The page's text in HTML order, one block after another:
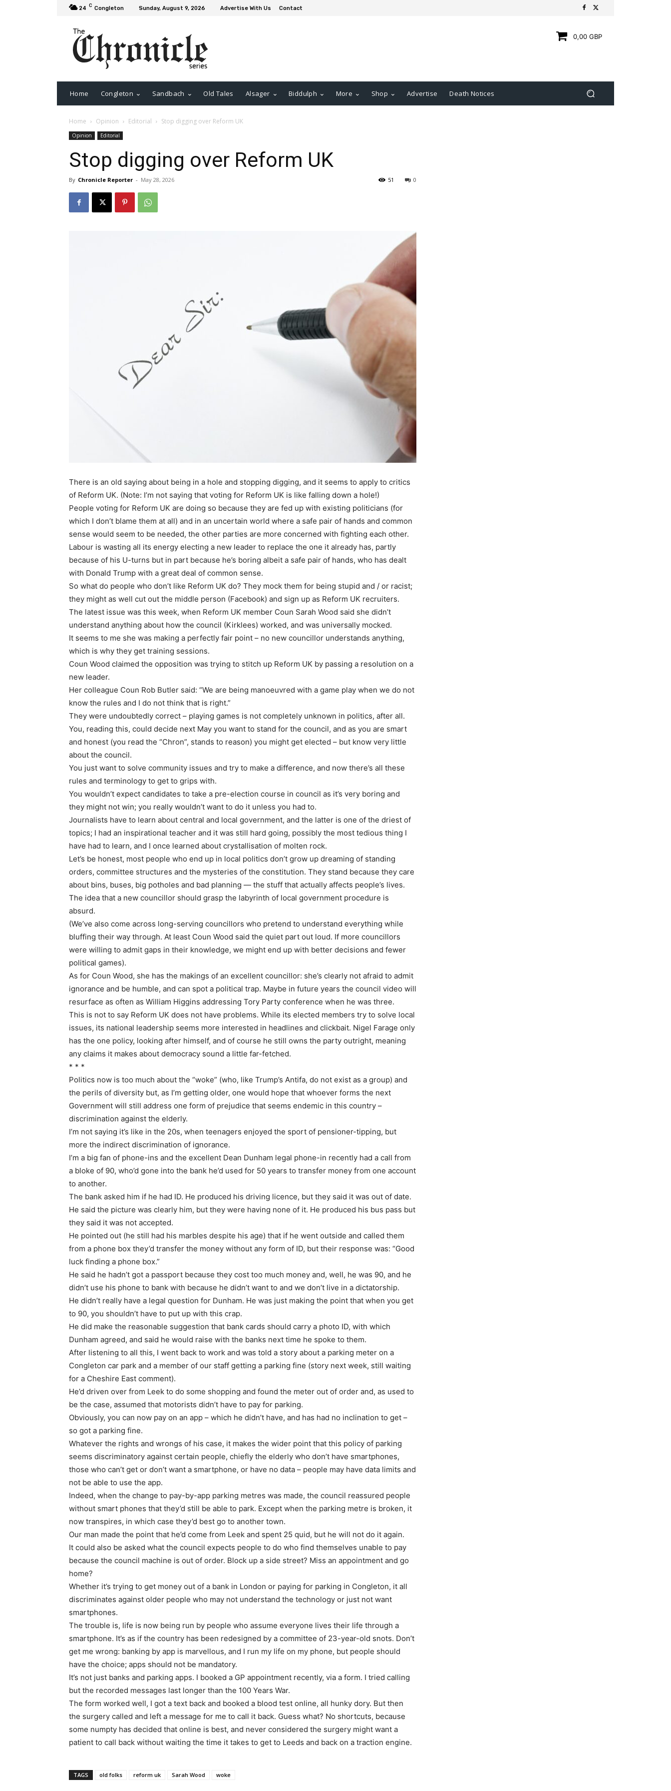
24 C Congleton Sunday, August 9, 2026 Advertise With Us Contact
0,00 GBP
Home Congleton Sandbach Old Tales Alsager Biddulph More Shop Advertise Death Notices
Home Opinion Editorial Stop digging over Reform UK
Opinion Editorial
Stop digging over Reform UK
By Chronicle Reporter - May 28, 2026 0
51
There is an old saying about being in a hole and stopping digging, and it seems to apply to critics
of Reform UK. (Note: I’m not saying that voting for Reform UK is like falling down a hole!)
People voting for Reform UK are doing so because they are fed up with existing politicians (for
which I don’t blame them at all) and in an uncertain world where a safe pair of hands and common
sense would seem to be needed, the other parties are more concerned with fighting each other.
Labour is wasting all its energy electing a new leader to replace the one it already has, partly
because of his U-turns but in part because he’s boring albeit a safe pair of hands, who has dealt
with Donald Trump with a great deal of common sense.
So what do people who don’t like Reform UK do? They mock them for being stupid and / or racist;
they might as well cut out the middle person (Facebook) and sign up as Reform UK recruiters.
The latest issue was this week, when Reform UK member Coun Sarah Wood said she didn’t
understand anything about how the council (Kirklees) worked, and was universally mocked.
It seems to me she was making a perfectly fair point – no new councillor understands anything,
which is why they get training sessions.
Coun Wood claimed the opposition was trying to stitch up Reform UK by passing a resolution on a
new leader.
Her colleague Coun Rob Butler said: “We are being manoeuvred with a game play when we do not
know the rules and I do not think that is right.”
They were undoubtedly correct – playing games is not completely unknown in politics, after all.
You, reading this, could decide next May you want to stand for the council, and as you are smart
and honest (you read the “Chron”, stands to reason) you might get elected – but know very little
about the council.
You just want to solve community issues and try to make a difference, and now there’s all these
rules and terminology to get to grips with.
You wouldn’t expect candidates to take a pre-election course in council as it’s very boring and
they might not win; you really wouldn’t want to do it unless you had to.
Journalists have to learn about central and local government, and the latter is one of the driest of
topics; I had an inspirational teacher and it was still hard going, possibly the most tedious thing I
have had to learn, and I once learned about crystallisation of molten rock.
Let’s be honest, most people who end up in local politics don’t grow up dreaming of standing
orders, committee structures and the mysteries of the constitution. They stand because they care
about bins, buses, big potholes and bad planning — the stuff that actually affects people’s lives.
The idea that a new councillor should grasp the labyrinth of local government procedure is
absurd.
(We’ve also come across long-serving councillors who pretend to understand everything while
bluffing their way through. At least Coun Wood said the quiet part out loud. If more councillors
were willing to admit gaps in their knowledge, we might end up with better decisions and fewer
political games).
As for Coun Wood, she has the makings of an excellent councillor: she’s clearly not afraid to admit
ignorance and be humble, and can spot a political trap. Maybe in future years the council video will
resurface as often as William Higgins addressing Tory Party conference when he was three.
This is not to say Reform UK does not have problems. While its elected members try to solve local
issues, its national leadership seems more interested in headlines and clickbait. Nigel Farage only
has the one policy, looking after himself, and of course he still owns the party outright, meaning
any claims it makes about democracy sound a little far-fetched.
* * *
Politics now is too much about the “woke” (who, like Trump’s Antifa, do not exist as a group) and
the perils of diversity but, as I’m getting older, one would hope that whoever forms the next
Government will still address one form of prejudice that seems endemic in this country –
discrimination against the elderly.
I’m not saying it’s like in the 20s, when teenagers enjoyed the sport of pensioner-tipping, but
more the indirect discrimination of ignorance.
I’m a big fan of phone-ins and the excellent Dean Dunham legal phone-in recently had a call from
a bloke of 90, who’d gone into the bank he’d used for 50 years to transfer money from one account
to another.
The bank asked him if he had ID. He produced his driving licence, but they said it was out of date.
He said the picture was clearly him, but they were having none of it. He produced his bus pass but
they said it was not accepted.
He pointed out (he still had his marbles despite his age) that if he went outside and called them
from a phone box they’d transfer the money without any form of ID, but their response was: “Good
luck finding a phone box.”
He said he hadn’t got a passport because they cost too much money and, well, he was 90, and he
didn’t use his phone to bank with because he didn’t want to and we don’t live in a dictatorship.
He didn’t really have a legal question for Dunham. He was just making the point that when you get
to 90, you shouldn’t have to put up with this crap.
He did make the reasonable suggestion that bank cards should carry a photo ID, with which
Dunham agreed, and said he would raise with the banks next time he spoke to them.
After listening to all this, I went back to work and was told a story about a parking meter on a
Congleton car park and a member of our staff getting a parking fine (story next week, still waiting
for a Cheshire East comment).
He’d driven over from Leek to do some shopping and found the meter out of order and, as used to
be the case, assumed that motorists didn’t have to pay for parking.
Obviously, you can now pay on an app – which he didn’t have, and has had no inclination to get –
so got a parking fine.
Whatever the rights and wrongs of his case, it makes the wider point that this policy of parking
seems discriminatory against certain people, chiefly the elderly who don’t have smartphones,
those who can’t get or don’t want a smartphone, or have no data – people may have data limits and
not be able to use the app.
Indeed, when the change to pay-by-app parking metres was made, the council reassured people
without smart phones that they’d still be able to park. Except when the parking metre is broken, it
now transpires, in which case they’d best go to another town.
Our man made the point that he’d come from Leek and spent 25 quid, but he will not do it again.
It could also be asked what the council expects people to do who find themselves unable to pay
because the council machine is out of order. Block up a side street? Miss an appointment and go
home?
Whether it’s trying to get money out of a bank in London or paying for parking in Congleton, it all
discriminates against older people who may not understand the technology or just not want
smartphones.
The trouble is, life is now being run by people who assume everyone lives their life through a
smartphone. It’s as if the country has been redesigned by a committee of 23-year-old snots. Don’t
get me wrong: banking by app is marvellous, and I run my life on my phone, but people should
have the choice; apps should not be mandatory.
It’s not just banks and parking apps. I booked a GP appointment recently, via a form. I tried calling
but the recorded messages last longer than the 100 Years War.
The form worked well, I got a text back and booked a blood test online, all hunky dory. But then
the surgery called and left a message for me to call it back. Guess what? No shortcuts, because
some numpty has decided that online is best, and never considered the surgery might want a
patient to call back without waiting the time it takes to get to Leeds and back on a traction engine.
TAGS old folks reform uk Sarah Wood woke